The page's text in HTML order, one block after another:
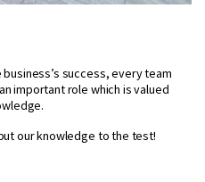
success, every team
important role which is valued
our knowledge to the test!